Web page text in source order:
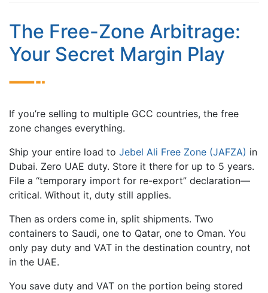
The Free-Zone Arbitrage:
Your Secret Margin Play
If you’re selling to multiple GCC countries, the free
zone changes everything.
Ship your entire load to Jebel Ali Free Zone (JAFZA) in
Dubai. Zero UAE duty. Store it there for up to 5 years.
File a “temporary import for re-export” declaration—
critical. Without it, duty still applies.
Then as orders come in, split shipments. Two
containers to Saudi, one to Qatar, one to Oman. You
only pay duty and VAT in the destination country, not
in the UAE.
You save duty and VAT on the portion being stored